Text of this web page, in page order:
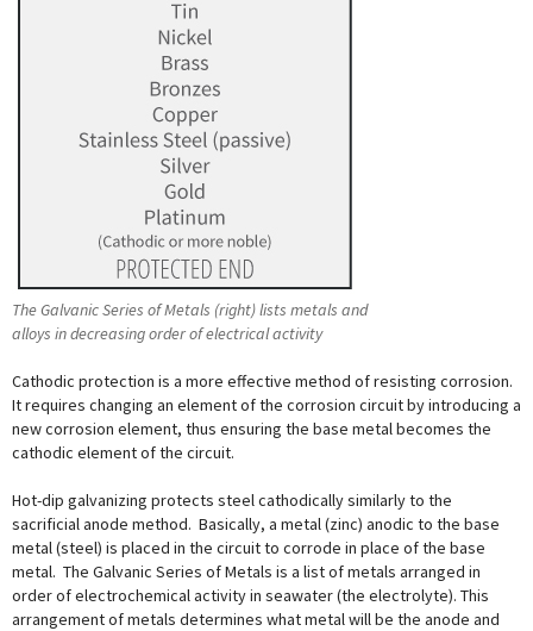
The Galvanic Series of Metals (right) lists metals and
alloys in decreasing order of electrical activity
Cathodic protection is a more effective method of resisting corrosion.
It requires changing an element of the corrosion circuit by introducing a
new corrosion element, thus ensuring the base metal becomes the
cathodic element of the circuit.
Hot-dip galvanizing protects steel cathodically similarly to the
sacrificial anode method. Basically, a metal (zinc) anodic to the base
metal (steel) is placed in the circuit to corrode in place of the base
metal. The Galvanic Series of Metals is a list of metals arranged in
order of electrochemical activity in seawater (the electrolyte). This
arrangement of metals determines what metal will be the anode and